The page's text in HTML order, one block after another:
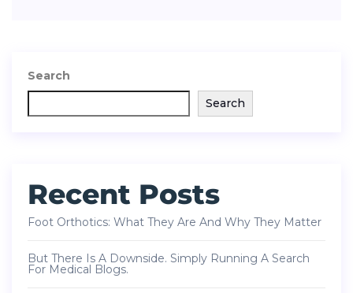
Search
Search
Recent Posts
Foot Orthotics: What They Are And Why They Matter
But There Is A Downside. Simply Running A Search
For Medical Blogs.